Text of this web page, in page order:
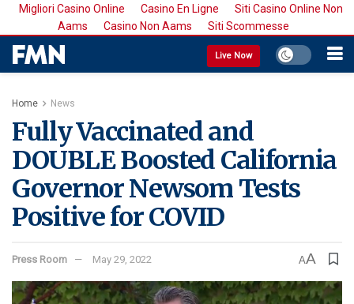
Migliori Casino Online Casino En Ligne
Siti Casino Online Non
Aams
Casino Non Aams Siti Scommesse
Live Now
Home News
Fully Vaccinated and
DOUBLE Boosted California
Governor Newsom Tests
Positive for COVID
Press Room May 29, 2022 AA